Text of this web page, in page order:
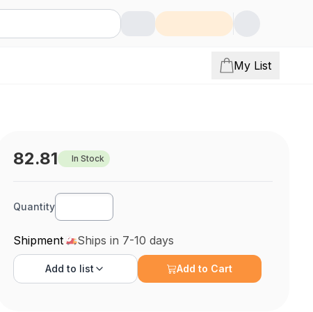
My List
82.81 In Stock
Quantity
Shipment Ships in 7-10 days
Add to list Add to Cart